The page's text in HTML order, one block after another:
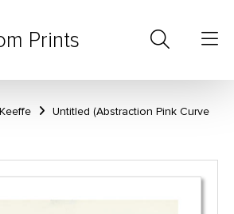
Prints
Untitled (Abstraction Pink Curve